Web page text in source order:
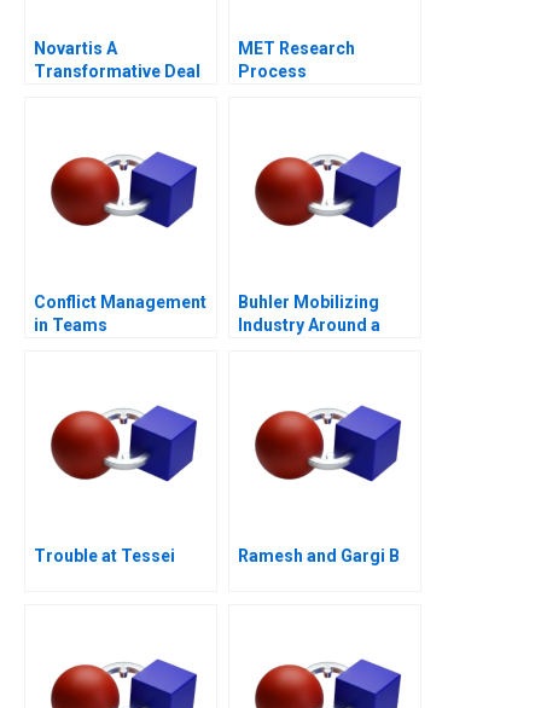
Novartis A
Transformative Deal
MET Research
Process
Conflict Management
in Teams
Buhler Mobilizing
Industry Around a
Trouble at Tessei Ramesh and Gargi B